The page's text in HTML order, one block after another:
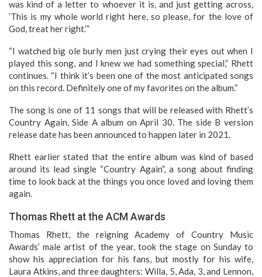
was kind of a letter to whoever it is, and just getting across,
’This is my whole world right here, so please, for the love of
God, treat her right.’”
“I watched big ole burly men just crying their eyes out when I
played this song, and I knew we had something special,” Rhett
continues. “I think it’s been one of the most anticipated songs
on this record. Definitely one of my favorites on the album.”
The song is one of 11 songs that will be released with Rhett’s
Country Again, Side A album on April 30. The side B version
release date has been announced to happen later in 2021.
Rhett earlier stated that the entire album was kind of based
around its lead single “Country Again”, a song about finding
time to look back at the things you once loved and loving them
again.
Thomas Rhett at the ACM Awards
Thomas Rhett, the reigning Academy of Country Music
Awards’ male artist of the year, took the stage on Sunday to
show his appreciation for his fans, but mostly for his wife,
Laura Atkins, and three daughters: Willa, 5, Ada, 3, and Lennon,